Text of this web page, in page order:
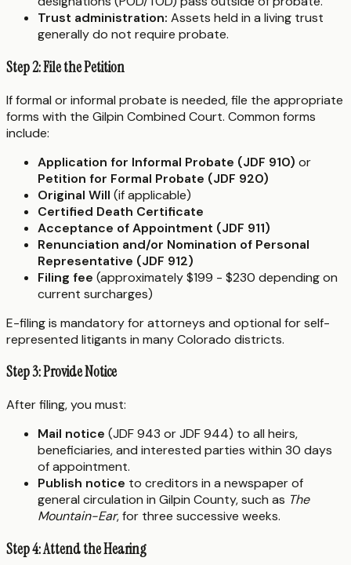
Trust administration: Assets held in a living trust
generally do not require probate.
Step 2: File the Petition
If formal or informal probate is needed, file the appropriate
forms with the Gilpin Combined Court. Common forms
include:
Application for Informal Probate (JDF 910) or
Petition for Formal Probate (JDF 920)
Original Will (if applicable)
Certified Death Certificate
Acceptance of Appointment (JDF 911)
Renunciation and/or Nomination of Personal
Representative (JDF 912)
Filing fee (approximately $199 - $230 depending on
current surcharges)
E-filing is mandatory for attorneys and optional for self-
represented litigants in many Colorado districts.
Step 3: Provide Notice
After filing, you must:
Mail notice (JDF 943 or JDF 944) to all heirs,
beneficiaries, and interested parties within 30 days
of appointment.
Publish notice to creditors in a newspaper of
general circulation in Gilpin County, such as The
Mountain-Ear, for three successive weeks.
Step 4: Attend the Hearing